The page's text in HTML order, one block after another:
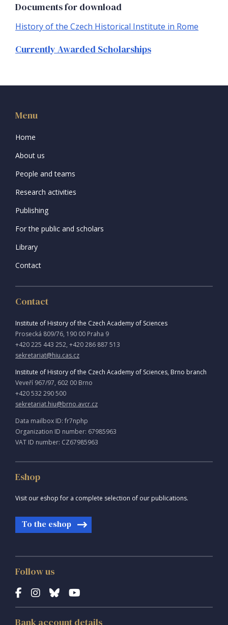
Documents for download
History of the Czech Historical Institute in Rome
Currently Awarded Scholarships
Menu
Home
About us
People and teams
Research activities
Publishing
For the public and scholars
Library
Contact
Contact
Institute of History of the Czech Academy of Sciences
Prosecká 809/76, 190 00 Praha 9
+420 225 443 252, +420 286 887 513
sekretariat@hiu.cas.cz
Institute of History of the Czech Academy of Sciences, Brno branch
Veveří 967/97, 602 00 Brno
+420 532 290 500
sekretariat.hiu@brno.avcr.cz
Data mailbox ID: fr7nphp
Organization ID number: 67985963
VAT ID number: CZ67985963
Eshop
Visit our eshop for a complete selection of our publications.
To the eshop
Follow us
Bank account details